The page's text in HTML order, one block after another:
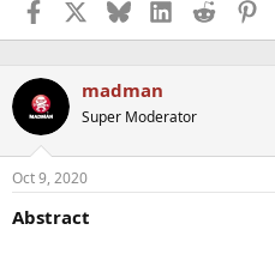
t
a
t
e
r
t
e
Facebook BlueskyLinkedInReddit
madman
Super Moderator
Oct 9, 2020
Abstract